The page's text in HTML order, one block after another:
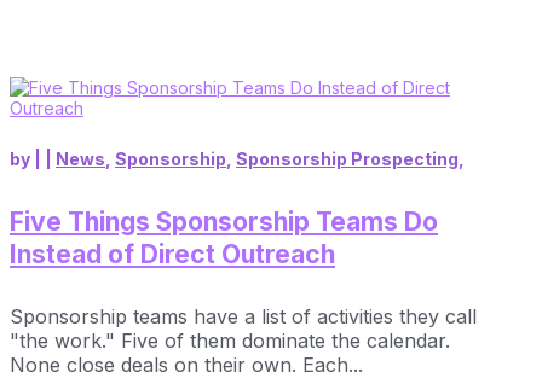
Five Things Sponsorship Teams Do
Instead of Direct Outreach
by News Sponsorship Sponsorship Prospecting
Sponsorship teams have a list of activities they call
"the work." Five of them dominate the calendar.
None close deals on their own. Each...